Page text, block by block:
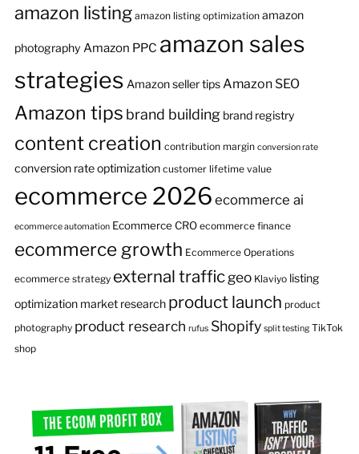
amazon listing amazon listing optimization amazon
photography Amazon PPC amazon sales
strategies Amazon seller tips Amazon SEO
Amazon tips brand building brand registry
content creation contribution margin conversion rate
conversion rate optimization customer lifetime value
ecommerce 2026 ecommerce ai
ecommerce automation Ecommerce CRO ecommerce finance
ecommerce growth Ecommerce Operations
ecommerce strategy external trafficgeo Klaviyo listing
optimization market research product launch product
photography product research rufus Shopify split testing TikTok
shop